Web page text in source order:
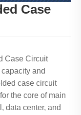
Case
Case Circuit
and
case circuit
the core of main
data center, and